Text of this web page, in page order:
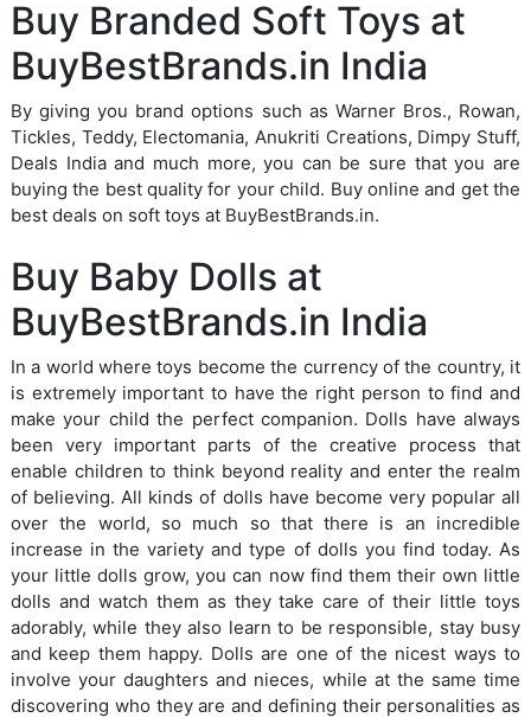
Buy Branded Soft Toys at
BuyBestBrands.in India
By giving you brand options such as Warner Bros., Rowan,
Tickles, Teddy, Electomania, Anukriti Creations, Dimpy Stuff,
Deals India and much more, you can be sure that you are
buying the best quality for your child. Buy online and get the
best deals on soft toys at BuyBestBrands.in.
Buy Baby Dolls at
BuyBestBrands.in India
In a world where toys become the currency of the country, it
is extremely important to have the right person to find and
make your child the perfect companion. Dolls have always
been very important parts of the creative process that
enable children to think beyond reality and enter the realm
of believing. All kinds of dolls have become very popular all
over the world, so much so that there is an incredible
increase in the variety and type of dolls you find today. As
your little dolls grow, you can now find them their own little
dolls and watch them as they take care of their little toys
adorably, while they also learn to be responsible, stay busy
and keep them happy. Dolls are one of the nicest ways to
involve your daughters and nieces, while at the same time
discovering who they are and defining their personalities as